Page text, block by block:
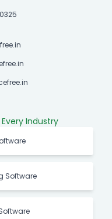
Software